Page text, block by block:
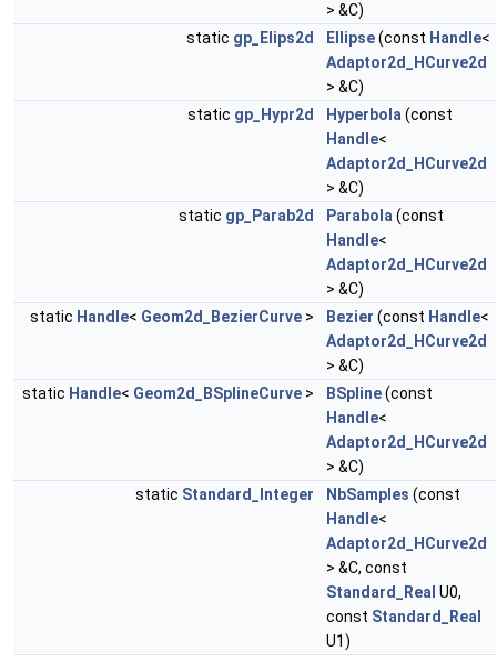
> &C)
static gp_Elips2d Ellipse(const Handle<
Adaptor2d_HCurve2d
> &C)
static gp_Hypr2d Hyperbola(const
Handle<
Adaptor2d_HCurve2d
> &C)
static gp_Parab2d Parabola(const
Handle<
Adaptor2d_HCurve2d
> &C)
static Handle< Geom2d_BezierCurve > Bezier (const Handle<
Adaptor2d_HCurve2d
> &C)
static Handle< Geom2d_BSplineCurve > BSpline(const
Handle<
Adaptor2d_HCurve2d
> &C)
static Standard_Integer NbSamples (const
Handle<
Adaptor2d_HCurve2d
> &C, const
Standard_Real U0,
const Standard_Real
U1)